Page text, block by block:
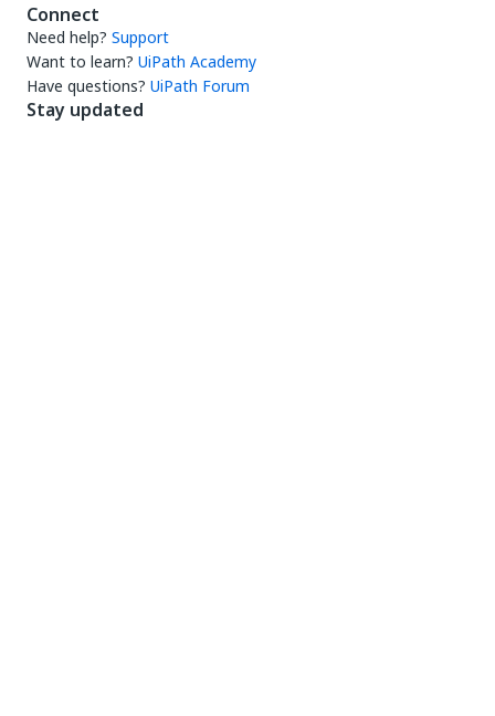
Connect
Need help? Support
Want to learn? UiPath Academy
Have questions? UiPath Forum
Stay updated